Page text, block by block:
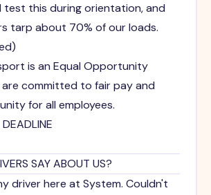
test this during orientation, and
tarp about 70% of our loads.
is an Equal Opportunity
are committed to fair pay and
for all employees.
SAY ABOUT US?
driver here at System. Couldn't